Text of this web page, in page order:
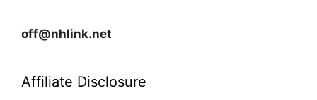
off@nhlink.net
Affiliate Disclosure